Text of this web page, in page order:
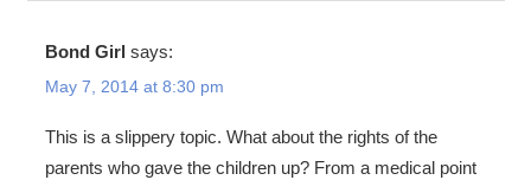
Bond Girl says:
May 7, 2014 at 8:30 pm
This is a slippery topic. What about the rights of the
parents who gave the children up? From a medical point